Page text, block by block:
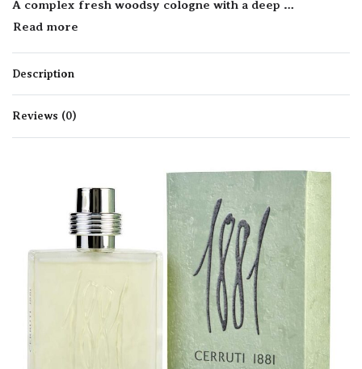
A complex fresh woodsy cologne with a deep aromatic presentation. The citrus notes keep this …
Description
Reviews (0)